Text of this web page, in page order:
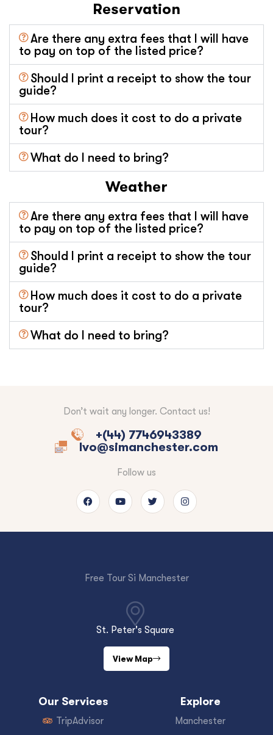
Reservation
Are there any extra fees that I will have
to pay on top of the listed price?
Should I print a receipt to show the tour
guide?
How much does it cost to do a private
tour?
What do I need to bring?
Weather
Are there any extra fees that I will have
to pay on top of the listed price?
Should I print a receipt to show the tour
guide?
How much does it cost to do a private
tour?
What do I need to bring?
Don’t wait any longer. Contact us!
+(44) 7746943389
Ivo@simanchester.com
Follow us
Free Tour Si Manchester
St. Peter's Square
View Map
Our Services
TripAdvisor
Explore
Manchester